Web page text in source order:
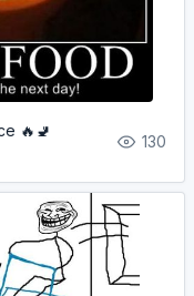
🔥🚽
130